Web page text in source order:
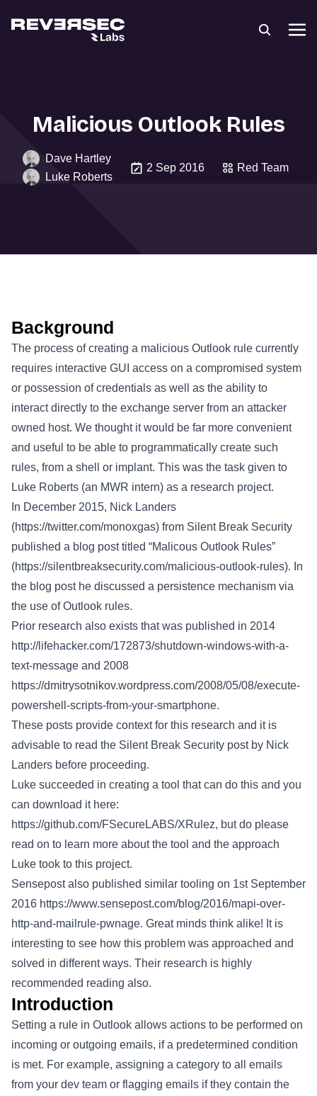
Malicious Outlook Rules
Dave Hartley
Luke Roberts
2 Sep 2016 Red Team
Background
The process of creating a malicious Outlook rule currently
requires interactive GUI access on a compromised system
or possession of credentials as well as the ability to
interact directly to the exchange server from an attacker
owned host. We thought it would be far more convenient
and useful to be able to programmatically create such
rules, from a shell or implant. This was the task given to
Luke Roberts (an MWR intern) as a research project.
In December 2015, Nick Landers
(https://twitter.com/monoxgas) from Silent Break Security
published a blog post titled “Malicous Outlook Rules”
(https://silentbreaksecurity.com/malicious-outlook-rules). In
the blog post he discussed a persistence mechanism via
the use of Outlook rules.
Prior research also exists that was published in 2014
http://lifehacker.com/172873/shutdown-windows-with-a-
text-message and 2008
https://dmitrysotnikov.wordpress.com/2008/05/08/execute-
powershell-scripts-from-your-smartphone.
These posts provide context for this research and it is
advisable to read the Silent Break Security post by Nick
Landers before proceeding.
Luke succeeded in creating a tool that can do this and you
can download it here:
https://github.com/FSecureLABS/XRulez, but do please
read on to learn more about the tool and the approach
Luke took to this project.
Sensepost also published similar tooling on 1st September
2016 https://www.sensepost.com/blog/2016/mapi-over-
http-and-mailrule-pwnage. Great minds think alike! It is
interesting to see how this problem was approached and
solved in different ways. Their research is highly
recommended reading also.
Introduction
Setting a rule in Outlook allows actions to be performed on
incoming or outgoing emails, if a predetermined condition
is met. For example, assigning a category to all emails
from your dev team or flagging emails if they contain the